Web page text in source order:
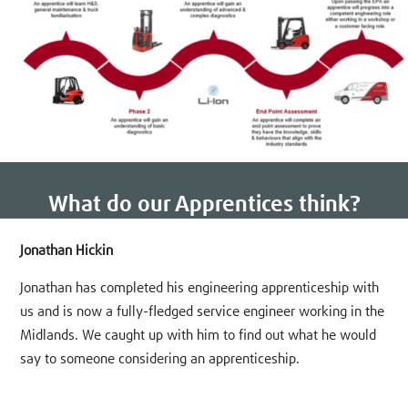
What do our Apprentices think?
Jonathan Hickin
Jonathan has completed his engineering apprenticeship with
us and is now a fully-fledged service engineer working in the
Midlands. We caught up with him to find out what he would
say to someone considering an apprenticeship.